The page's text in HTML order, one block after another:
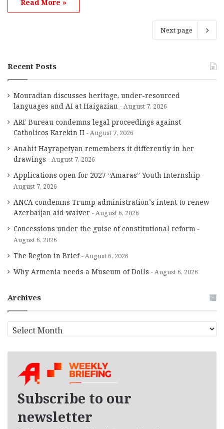
Read More »
Next page
Recent Posts
Mouradian discusses heritage, under-resourced
languages and AI at Haigazian
August 7, 2026
ARF Bureau condemns legal proceedings against
Catholicos Karekin II
August 7, 2026
Anahit Hayrapetyan remembers it differently in her
drawings
August 7, 2026
Applications open for 2027 “Amaras” Youth Internship
August 7, 2026
ANCA condemns Trump administration’s intent to renew
Azerbaijan aid waiver
August 6, 2026
Concessions under the guise of constitutional reform
August 6, 2026
The Region in Brief August 6, 2026
Why Armenia needs a Museum of Dolls August 6, 2026
Archives
r
Subscribe to our
newsletter